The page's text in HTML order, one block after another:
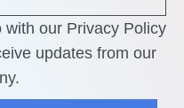
our Privacy Policy
updates from our